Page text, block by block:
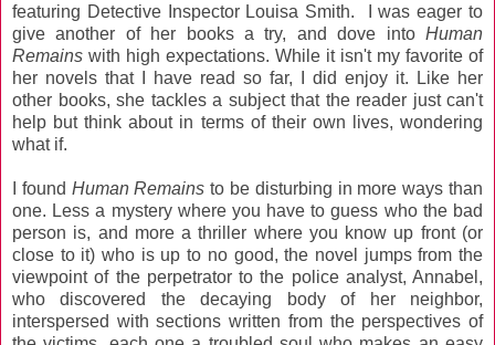
featuring Detective Inspector Louisa Smith. I was eager to
give another of her books a try, and dove into Human
Remains with high expectations. While it isn't my favorite of
her novels that I have read so far, I did enjoy it. Like her
other books, she tackles a subject that the reader just can't
help but think about in terms of their own lives, wondering
what if.
I found Human Remains to be disturbing in more ways than
one. Less a mystery where you have to guess who the bad
person is, and more a thriller where you know up front (or
close to it) who is up to no good, the novel jumps from the
viewpoint of the perpetrator to the police analyst, Annabel,
who discovered the decaying body of her neighbor,
interspersed with sections written from the perspectives of